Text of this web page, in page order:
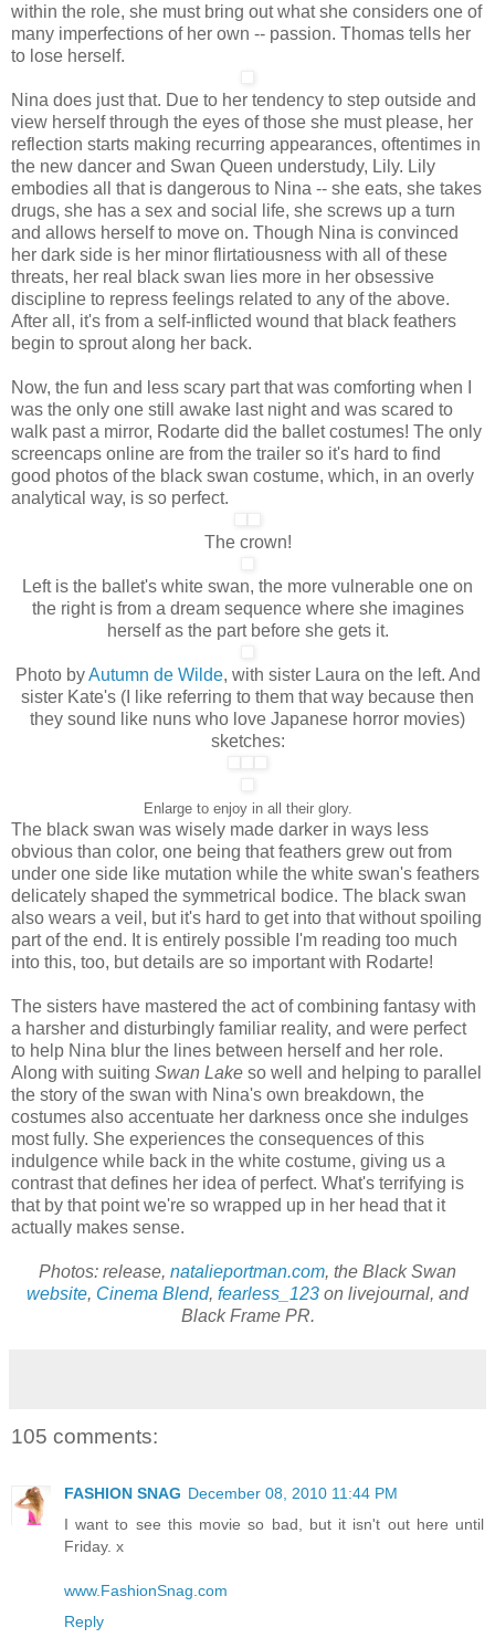
within the role, she must bring out what she considers one of
many imperfections of her own -- passion. Thomas tells her
to lose herself.
Nina does just that. Due to her tendency to step outside and
view herself through the eyes of those she must please, her
reflection starts making recurring appearances, oftentimes in
the new dancer and Swan Queen understudy, Lily. Lily
embodies all that is dangerous to Nina -- she eats, she takes
drugs, she has a sex and social life, she screws up a turn
and allows herself to move on. Though Nina is convinced
her dark side is her minor flirtatiousness with all of these
threats, her real black swan lies more in her obsessive
discipline to repress feelings related to any of the above.
After all, it's from a self-inflicted wound that black feathers
begin to sprout along her back.
Now, the fun and less scary part that was comforting when I
was the only one still awake last night and was scared to
walk past a mirror, Rodarte did the ballet costumes! The only
screencaps online are from the trailer so it's hard to find
good photos of the black swan costume, which, in an overly
analytical way, is so perfect.
The crown!
Left is the ballet's white swan, the more vulnerable one on
the right is from a dream sequence where she imagines
herself as the part before she gets it.
Photo byAutumn de Wilde, with sister Laura on the left. And
sister Kate's (I like referring to them that way because then
they sound like nuns who love Japanese horror movies)
sketches:
Enlarge to enjoy in all their glory.
The black swan was wisely made darker in ways less
obvious than color, one being that feathers grew out from
under one side like mutation while the white swan's feathers
delicately shaped the symmetrical bodice. The black swan
also wears a veil, but it's hard to get into that without spoiling
part of the end. It is entirely possible I'm reading too much
into this, too, but details are so important with Rodarte!
The sisters have mastered the act of combining fantasy with
a harsher and disturbingly familiar reality, and were perfect
to help Nina blur the lines between herself and her role.
Along with suiting Swan Lake so well and helping to parallel
the story of the swan with Nina's own breakdown, the
costumes also accentuate her darkness once she indulges
most fully. She experiences the consequences of this
indulgence while back in the white costume, giving us a
contrast that defines her idea of perfect. What's terrifying is
that by that point we're so wrapped up in her head that it
actually makes sense.
Photos: release, natalieportman.com, the Black Swan
website, Cinema Blend, fearless_123 on livejournal, and
Black Frame PR.
105 comments:
FASHION SNAG December 08, 2010 11:44 PM
I want to see this movie so bad, but it isn't out here until
Friday. x
www.FashionSnag.com
Reply